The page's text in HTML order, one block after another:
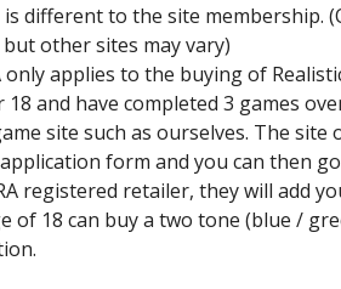
is different to the site membership.
other sites may vary)
only applies to the buying of
and have completed 3 games
site such as ourselves. The
form and you can then
registered retailer, they will add
of 18 can buy a two tone (blue /